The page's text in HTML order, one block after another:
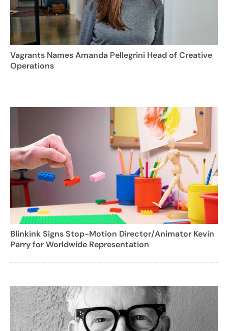
Vagrants Names Amanda Pellegrini Head of Creative
Operations
Blinkink Signs Stop-Motion Director/Animator Kevin
Parry for Worldwide Representation